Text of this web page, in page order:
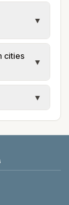
▼
rates
sources
city or
cities
▼
different
▼